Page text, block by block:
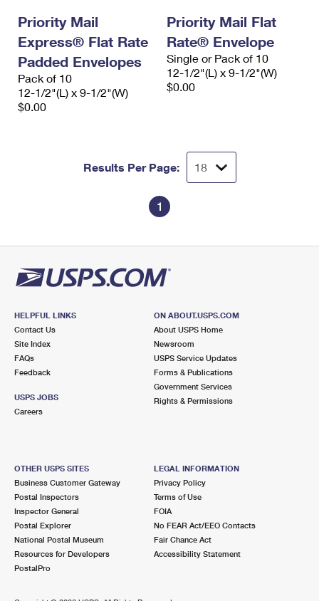
Priority Mail
Express® Flat Rate
Padded Envelopes
Pack of 10
12-1/2"(L) x 9-1/2"(W)
$0.00
Priority Mail Flat
Rate® Envelope
Single or Pack of 10
12-1/2"(L) x 9-1/2"(W)
$0.00
Results Per Page:
1
HELPFUL LINKS
Contact Us
Site Index
FAQs
Feedback
USPS JOBS
Careers
ON ABOUT.USPS.COM
About USPS Home
Newsroom
USPS Service Updates
Forms & Publications
Government Services
Rights & Permissions
OTHER USPS SITES
Business Customer Gateway
Postal Inspectors
Inspector General
Postal Explorer
National Postal Museum
Resources for Developers
PostalPro
LEGAL INFORMATION
Privacy Policy
Terms of Use
FOIA
No FEAR Act/EEO Contacts
Fair Chance Act
Accessibility Statement